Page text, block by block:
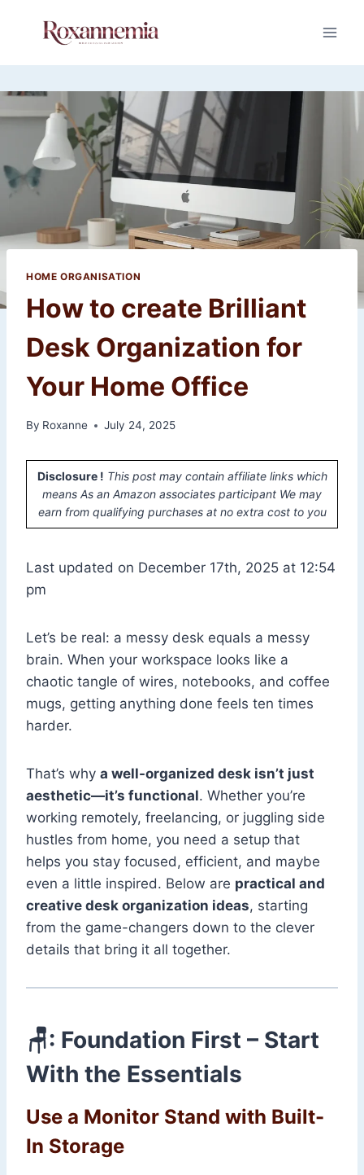
HOME ORGANISATION
How to create Brilliant
Desk Organization for
Your Home Office
By Roxanne July 24, 2025
Disclosure ! This post may contain affiliate links which
means As an Amazon associates participant We may
earn from qualifying purchases at no extra cost to you
Last updated on December 17th, 2025 at 12:54
pm
Let’s be real: a messy desk equals a messy
brain. When your workspace looks like a
chaotic tangle of wires, notebooks, and coffee
mugs, getting anything done feels ten times
harder.
That’s why a well-organized desk isn’t just
aesthetic—it’s functional. Whether you’re
working remotely, freelancing, or juggling side
hustles from home, you need a setup that
helps you stay focused, efficient, and maybe
even a little inspired. Below are practical and
creative desk organization ideas, starting
from the game-changers down to the clever
details that bring it all together.
🪑: Foundation First – Start
With the Essentials
Use a Monitor Stand with Built-
In Storage